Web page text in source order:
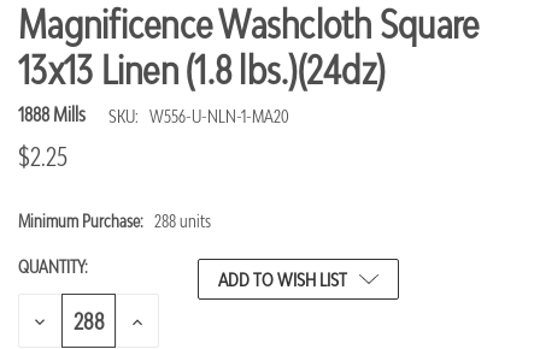
Magnificence Washcloth Square
13x13 Linen (1.8 lbs.)(24dz)
1888 Mills SKU: W556-U-NLN-1-MA20
$2.25
CURRENT
Minimum Purchase: 288 units
QUANTITY:
DECREASE
INCREASE
ADD TO WISH LIST